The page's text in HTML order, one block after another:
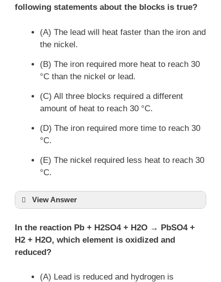
ΔH=
following statements about the blocks is true?
(A) The lead will heat faster than the iron and
the nickel.
(B) The iron required more heat to reach 30
°C than the nickel or lead.
(C) All three blocks required a different
amount of heat to reach 30 °C.
(D) The iron required more time to reach 30
°C.
(E) The nickel required less heat to reach 30
°C.
View Answer
In the reaction Pb + H2SO4 + H2O → PbSO4 +
H2 + H2O, which element is oxidized and
reduced?
(A) Lead is reduced and hydrogen is